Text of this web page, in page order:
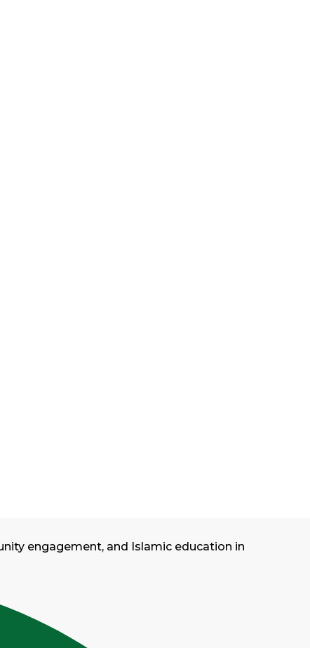
engagement, and Islamic education in